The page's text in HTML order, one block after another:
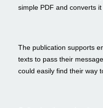
simple PDF and converts
The publication supports
texts to pass their
could easily find their way